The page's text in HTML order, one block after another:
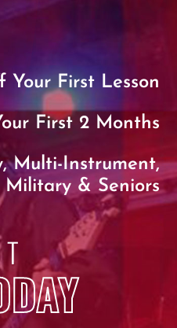
Your First Lesson
First 2 Months
Multi-Instrument,
Military & Seniors